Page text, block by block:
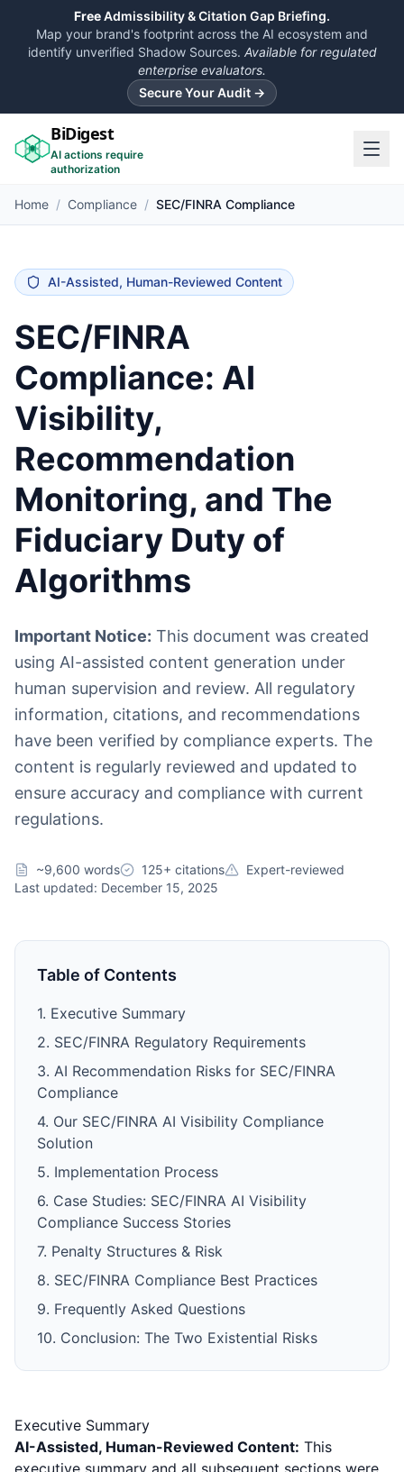
FreeAdmissibility & Citation Gap Briefing.
Map your brand's footprint across the AI ecosystem and
identify unverified Shadow Sources. Available for regulated
enterprise evaluators.
Secure Your Audit →
BiDigest
AI actions require
authorization
Home / Compliance / SEC/FINRA Compliance
AI-Assisted, Human-Reviewed Content
SEC/FINRA
Compliance: AI
Visibility,
Recommendation
Monitoring, and The
Fiduciary Duty of
Algorithms
Important Notice: This document was created
using AI-assisted content generation under
human supervision and review. All regulatory
information, citations, and recommendations
have been verified by compliance experts. The
content is regularly reviewed and updated to
ensure accuracy and compliance with current
regulations.
~9,600 words 125+ citations
Expert-reviewed
Last updated: December 15, 2025
Table of Contents
1. Executive Summary
2. SEC/FINRA Regulatory Requirements
3. AI Recommendation Risks for SEC/FINRA
Compliance
4. Our SEC/FINRA AI Visibility Compliance
Solution
5. Implementation Process
6. Case Studies: SEC/FINRA AI Visibility
Compliance Success Stories
7. Penalty Structures & Risk
8. SEC/FINRA Compliance Best Practices
9. Frequently Asked Questions
10. Conclusion: The Two Existential Risks
Executive Summary
AI-Assisted, Human-Reviewed Content: This
executive summary and all subsequent sections were